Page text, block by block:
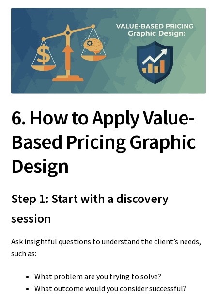
6. How to Apply Value-
Based Pricing Graphic
Design
Step 1: Start with a discovery
session
Ask insightful questions to understand the client’s needs,
such as:
What problem are you trying to solve?
What outcome would you consider successful?